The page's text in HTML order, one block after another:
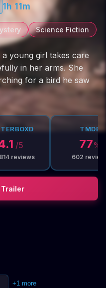
1h 11m
Science Fiction
young girl takes care
in her arms. She
for a bird he saw
/5
reviews
TMDB
77%
602
+1 more